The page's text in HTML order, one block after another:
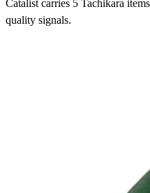
Catalist carries 5 Tachikara
quality signals.